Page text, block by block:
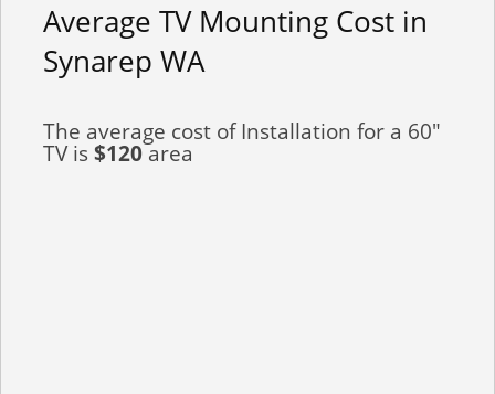
Average TV Mounting Cost in
Synarep WA
The average cost of Installation for a 60"
TV is$120area